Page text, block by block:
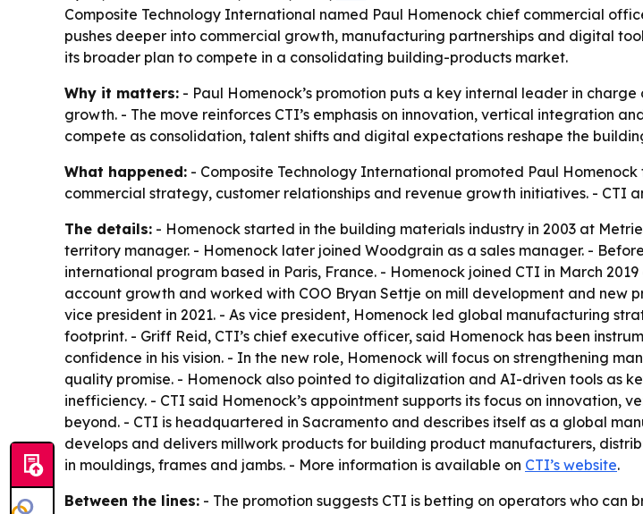
Composite Technology International named Paul Homenock chief commercial
pushes deeper into commercial growth, manufacturing partnerships and digital
its broader plan to compete in a consolidating building-products market.
Why it matters: - Paul Homenock’s promotion puts a key internal leader in
growth. - The move reinforces CTI’s emphasis on innovation, vertical integration
compete as consolidation, talent shifts and digital expectations reshape the
What happened: - Composite Technology International promoted Paul
commercial strategy, customer relationships and revenue growth initiatives. - CTI
The details: - Homenock started in the building materials industry in 2003 at
territory manager. - Homenock later joined Woodgrain as a sales manager. -
international program based in Paris, France. - Homenock joined CTI in March
account growth and worked with COO Bryan Settje on mill development and new
vice president in 2021. - As vice president, Homenock led global manufacturing
footprint. - Griff Reid, CTI’s chief executive officer, said Homenock has been
confidence in his vision. - In the new role, Homenock will focus on strengthening
quality promise. - Homenock also pointed to digitalization and AI-driven tools as
inefficiency. - CTI said Homenock’s appointment supports its focus on
beyond. - CTI is headquartered in Sacramento and describes itself as a global
develops and delivers millwork products for building product manufacturers,
in mouldings, frames and jambs. - More information is available on CTI’s website.
Between the lines: - The promotion suggests CTI is betting on operators who